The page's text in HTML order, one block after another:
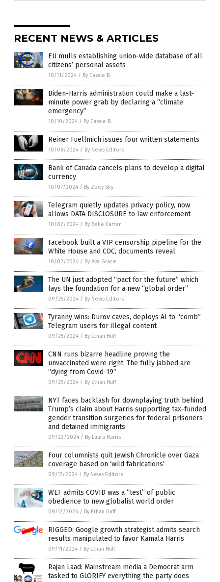
RECENT NEWS & ARTICLES
EU mulls establishing union-wide database of all
citizens’ personal assets
10/11/2024 / By Cassie B.
Biden-Harris administration could make a last-
minute power grab by declaring a “climate
emergency”
10/10/2024 / By Cassie B.
Reiner Fuellmich issues four written statements
10/08/2024 / By News Editors
Bank of Canada cancels plans to develop a digital
currency
10/07/2024 / By Zoey Sky
Telegram quietly updates privacy policy, now
allows DATA DISCLOSURE to law enforcement
10/02/2024 / By Belle Carter
Facebook built a VIP censorship pipeline for the
White House and CDC, documents reveal
10/02/2024 / By Ava Grace
The UN just adopted “pact for the future” which
lays the foundation for a new “global order”
09/25/2024 / By News Editors
Tyranny wins: Durov caves, deploys AI to “comb”
Telegram users for illegal content
09/25/2024 / By Ethan Huff
CNN runs bizarre headline proving the
unvaccinated were right: The fully jabbed are
“dying from Covid-19”
09/25/2024 / By Ethan Huff
NYT faces backlash for downplaying truth behind
Trump’s claim about Harris supporting tax-funded
gender transition surgeries for federal prisoners
and detained immigrants
09/23/2024 / By Laura Harris
Four columnists quit Jewish Chronicle over Gaza
coverage based on ‘wild fabrications’
09/17/2024 / By News Editors
WEF admits COVID was a “test” of public
obedience to new globalist world order
09/12/2024 / By Ethan Huff
RIGGED: Google growth strategist admits search
results manipulated to favor Kamala Harris
09/11/2024 / By Ethan Huff
Rajan Laad: Mainstream media a Democrat arm
tasked to GLORIFY everything the party does